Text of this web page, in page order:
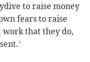
to raise money
fears to raise
that they do,